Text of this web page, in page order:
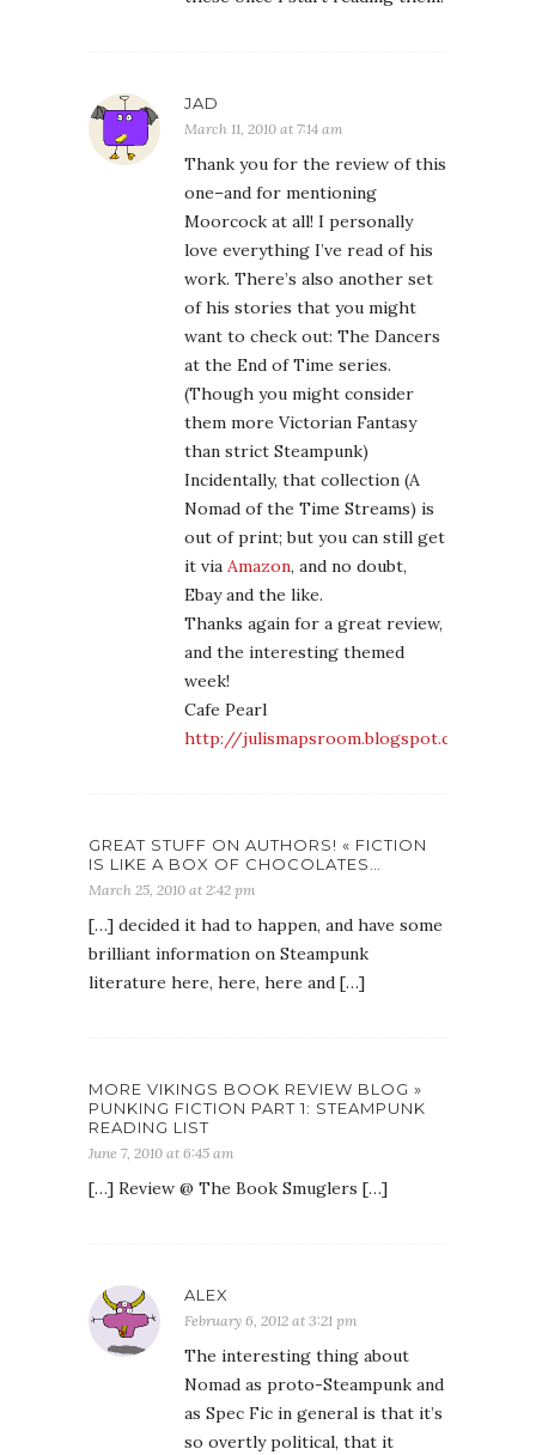
JAD
March 11, 2010 at 7:14 am
Thank you for the review of this
one–and for mentioning
Moorcock at all! I personally
love everything I’ve read of his
work. There’s also another set
of his stories that you might
want to check out: The Dancers
at the End of Time series.
(Though you might consider
them more Victorian Fantasy
than strict Steampunk)
Incidentally, that collection (A
Nomad of the Time Streams) is
out of print; but you can still get
it via Amazon, and no doubt,
Ebay and the like.
Thanks again for a great review,
and the interesting themed
week!
Cafe Pearl
http://julismapsroom.blogspot.com/
GREAT STUFF ON AUTHORS! « FICTION
IS LIKE A BOX OF CHOCOLATES…
March 25, 2010 at 2:42 pm
[…] decided it had to happen, and have some
brilliant information on Steampunk
literature here, here, here and […]
MORE VIKINGS BOOK REVIEW BLOG »
PUNKING FICTION PART 1: STEAMPUNK
READING LIST
June 7, 2010 at 6:45 am
[…] Review @ The Book Smuglers […]
ALEX
February 6, 2012 at 3:21 pm
The interesting thing about
Nomad as proto-Steampunk and
as Spec Fic in general is that it’s
so overtly political, that it